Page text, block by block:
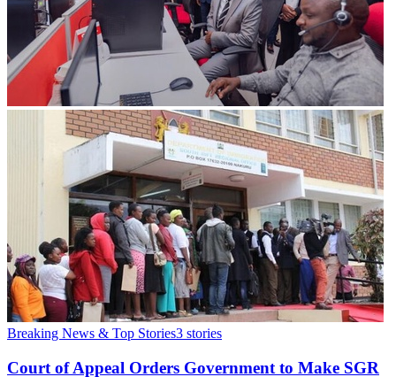
Breaking News & Top Stories3 stories
Court of Appeal Orders Government to Make SGR